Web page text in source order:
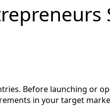
Before launching or
in your target